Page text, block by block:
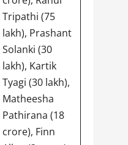
Tripathi (75
lakh), Prashant
Solanki (30
lakh), Kartik
Tyagi (30 lakh),
Matheesha
Pathirana (18
crore), Finn